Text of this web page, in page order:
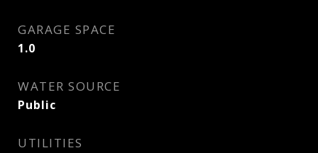
GARAGE SPACE
1.0
WATER SOURCE
Public
UTILITIES